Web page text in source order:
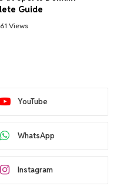
Guide
61 Views
YouTube
WhatsApp
Instagram